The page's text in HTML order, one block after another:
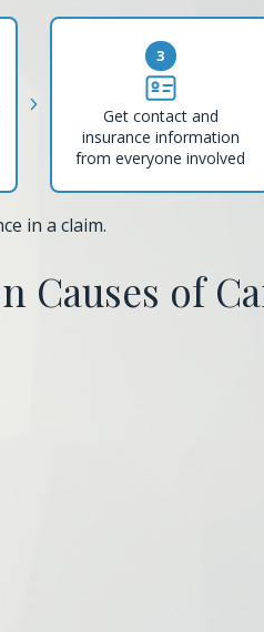
3
Get contact and
insurance information
from everyone involved
in a claim.
Causes of